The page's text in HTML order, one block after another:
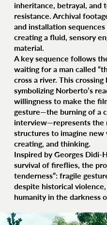
inheritance, betrayal, and
resistance. Archival
and installation
creating a fluid, sensory
material.
A key sequence follows
waiting for a man called
cross a river. This
symbolizing Norberto’s
willingness to make the
gesture—the burning of a
interview—represents the
structures to imagine new
creating, and thinking.
Inspired by Georges Didi-
survival of fireflies, the
tenderness”: fragile
despite historical
humanity in the darkness